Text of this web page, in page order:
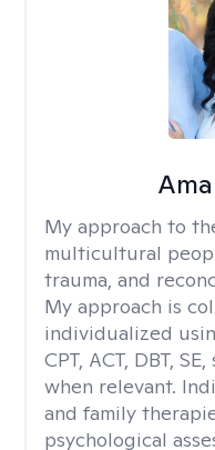
My approach to
multicultural
trauma, and
My approach is
individualized
CPT, ACT, DBT,
when relevant.
and family
psychological